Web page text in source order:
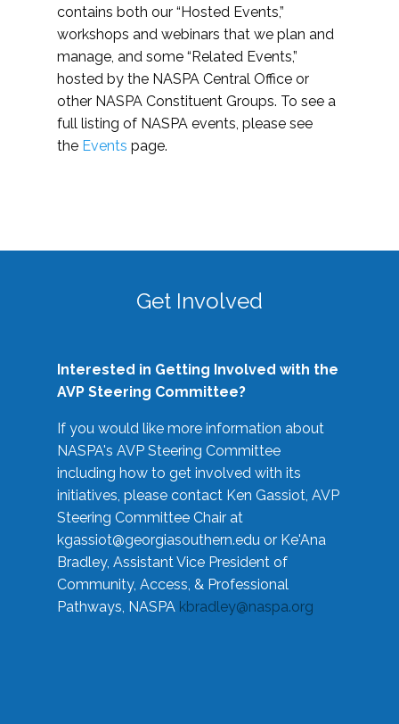
contains both our “Hosted Events,”
workshops and webinars that we plan and
manage, and some “Related Events,”
hosted by the NASPA Central Office or
other NASPA Constituent Groups. To see a
full listing of NASPA events, please see
the Events page.
Get Involved
Interested in Getting Involved with the
AVP Steering Committee?
If you would like more information about
NASPA's AVP Steering Committee
including how to get involved with its
initiatives, please contact Ken Gassiot, AVP
Steering Committee Chair at
kgassiot@georgiasouthern.edu or Ke'Ana
Bradley, Assistant Vice President of
Community, Access, & Professional
Pathways, NASPA kbradley@naspa.org